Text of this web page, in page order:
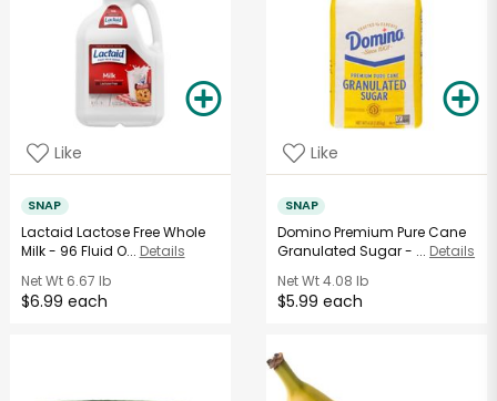
Like
SNAP
Lactaid Lactose Free Whole
Milk - 96 Fluid O... Details
Net Wt6.67 lb
$6.99 each
Like
SNAP
Domino Premium Pure Cane
Granulated Sugar - ... Details
Net Wt4.08 lb
$5.99 each